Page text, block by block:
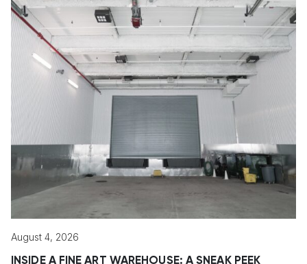
August 4, 2026
INSIDE A FINE ART WAREHOUSE: A SNEAK PEEK